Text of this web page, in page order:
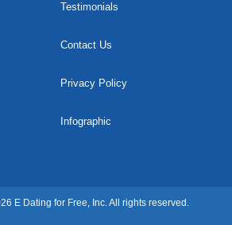
Testimonials
Contact Us
Privacy Policy
Infographic
E Dating for Free, Inc. All rights reserved.